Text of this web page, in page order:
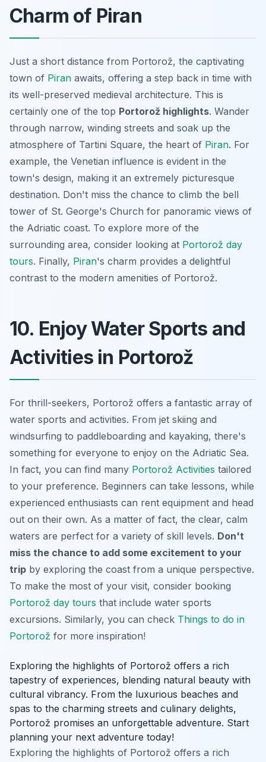
Charm of Piran
Just a short distance from Portorož, the captivating
town of Piran awaits, offering a step back in time with
its well-preserved medieval architecture. This is
certainly one of the top Portorož highlights. Wander
through narrow, winding streets and soak up the
atmosphere of Tartini Square, the heart of Piran. For
example, the Venetian influence is evident in the
town's design, making it an extremely picturesque
destination. Don't miss the chance to climb the bell
tower of St. George's Church for panoramic views of
the Adriatic coast. To explore more of the
surrounding area, consider looking at Portorož day
tours. Finally, Piran's charm provides a delightful
contrast to the modern amenities of Portorož.
10. Enjoy Water Sports and
Activities in Portorož
For thrill-seekers, Portorož offers a fantastic array of
water sports and activities. From jet skiing and
windsurfing to paddleboarding and kayaking, there's
something for everyone to enjoy on the Adriatic Sea.
In fact, you can find many Portorož Activities tailored
to your preference. Beginners can take lessons, while
experienced enthusiasts can rent equipment and head
out on their own. As a matter of fact, the clear, calm
waters are perfect for a variety of skill levels. Don't
miss the chance to add some excitement to your
trip by exploring the coast from a unique perspective.
To make the most of your visit, consider booking
Portorož day tours that include water sports
excursions. Similarly, you can check Things to do in
Portorož for more inspiration!
Exploring the highlights of Portorož offers a rich
tapestry of experiences, blending natural beauty with
cultural vibrancy. From the luxurious beaches and
spas to the charming streets and culinary delights,
Portorož promises an unforgettable adventure. Start
planning your next adventure today!
Exploring the highlights of Portorož offers a rich